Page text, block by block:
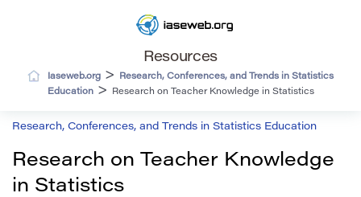
Resources
Iaseweb.org >
Research, Conferences, and Trends in Statistics
Education> Research on Teacher Knowledge in Statistics
Research, Conferences, and Trends in Statistics Education
Research on Teacher Knowledge
in Statistics